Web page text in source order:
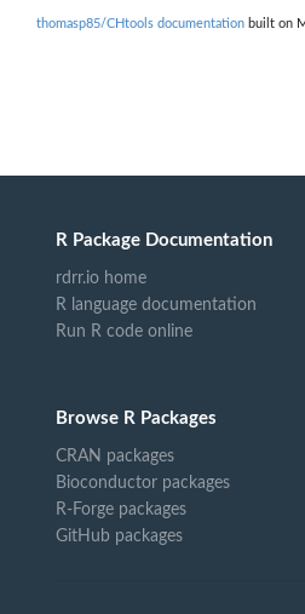
thomasp85/CHtools documentation built on
R Package Documentation
rdrr.io home
R language documentation
Run R code online
Browse R Packages
CRAN packages
Bioconductor packages
R-Forge packages
GitHub packages